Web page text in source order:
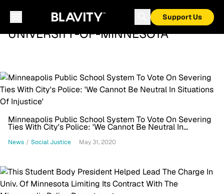
Support Us
UNIVERSITY-OF-MINNESOTA
Minneapolis Public School System To Vote On Severing
Ties With City's Police: 'We Cannot Be Neutral In
News / Social Justice May 31, 2020